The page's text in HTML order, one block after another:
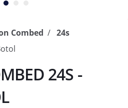
Combed
24s
24S -